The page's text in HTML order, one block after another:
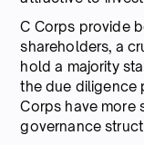
C Corps provide
shareholders, a
hold a majority
the due diligence
Corps have more
governance